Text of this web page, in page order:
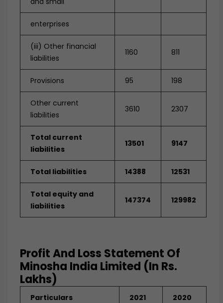
enterprises
(iii) Other financial
liabilities
1160 811
Provisions 95 198
Other current
liabilities
3610 2307
Total current
liabilities
13501 9147
Total liabilities 14388 12531
Total equity and
liabilities
147374 129982
Profit And Loss Statement Of
Minosha India Limited (in Rs.
Lakhs)
Particulars 2021 2020